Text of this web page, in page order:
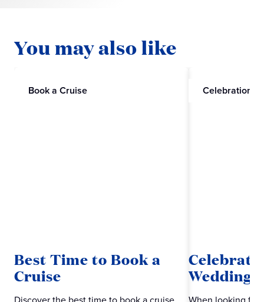
You may also like
Book a Cruise
Best Time to Book a
Cruise
Celebrations
Wedding